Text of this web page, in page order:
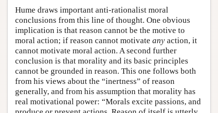
Hume draws important anti-rationalist moral
conclusions from this line of thought. One obvious
implication is that reason cannot be the motive to
moral action; if reason cannot motivate any action, it
cannot motivate moral action. A second further
conclusion is that morality and its basic principles
cannot be grounded in reason. This one follows both
from his views about the “inertness” of reason
generally, and from his assumption that morality has
real motivational power: “Morals excite passions, and